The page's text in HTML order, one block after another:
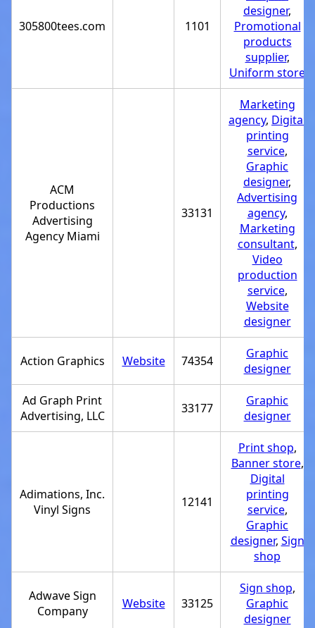
305800tees.com 1101
designer,
Promotional
products
supplier,
Uniform store
ACM
Productions
Advertising
Agency Miami
33131
Marketing
agency, Digital
printing
service,
Graphic
designer,
Advertising
agency,
Marketing
consultant,
Video
production
service,
Website
designer
Action Graphics Website 74354
Graphic
designer
Ad Graph Print
Advertising, LLC
33177
Graphic
designer
Adimations, Inc.
Vinyl Signs
12141
Print shop,
Banner store,
Digital
printing
service,
Graphic
designer, Sign
shop
Adwave Sign
Company
Website 33125
Sign shop,
Graphic
designer